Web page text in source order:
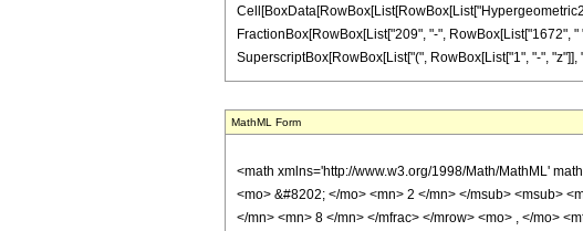
FractionBox[RowBox[List["209", "-", RowBox[List["1672",
SuperscriptBox[RowBox[List["(", RowBox[List["1", "-", "z"]],
MathML Form
<math xmlns='http://www.w3.org/1998/Math/MathML'
<mo> &#8202; </mo> <mn> 2 </mn> </msub> <msub>
</mn> <mn> 8 </mn> </mfrac> </mrow> <mo> , </mo>